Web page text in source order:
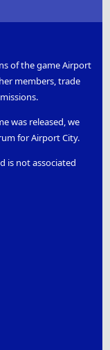
of the game Airport
members, trade
was released, we
for Airport City.
is not associated